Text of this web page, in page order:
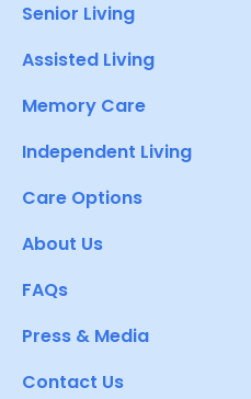
Senior Living
Assisted Living
Memory Care
Independent Living
Care Options
About Us
FAQs
Press & Media
Contact Us